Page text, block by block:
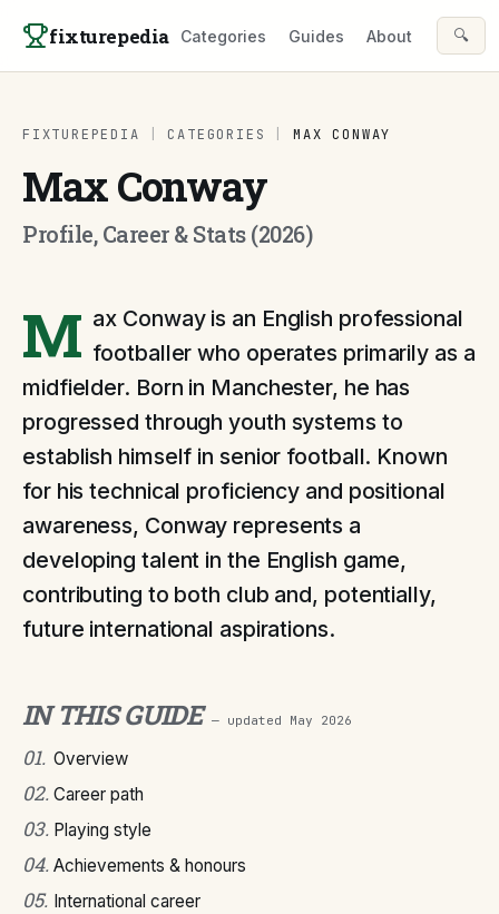
fixturepedia Categories Guides About 🔍
FIXTUREPEDIA CATEGORIES MAX CONWAY
Max Conway
Profile, Career & Stats (2026)
M ax Conway is an English professional
footballer who operates primarily as a
midfielder. Born in Manchester, he has
progressed through youth systems to
establish himself in senior football. Known
for his technical proficiency and positional
awareness, Conway represents a
developing talent in the English game,
contributing to both club and, potentially,
future international aspirations.
IN THIS GUIDE — updated May 2026
01. Overview
02. Career path
03. Playing style
04. Achievements & honours
05. International career